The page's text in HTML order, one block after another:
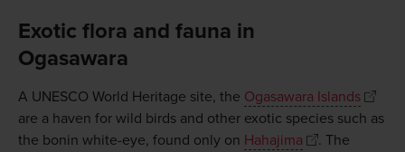
Exotic flora and fauna in
Ogasawara
A UNESCO World Heritage site, the Ogasawara Islands
are a haven for wild birds and other exotic species such as
the bonin white-eye, found only on Hahajima
. The